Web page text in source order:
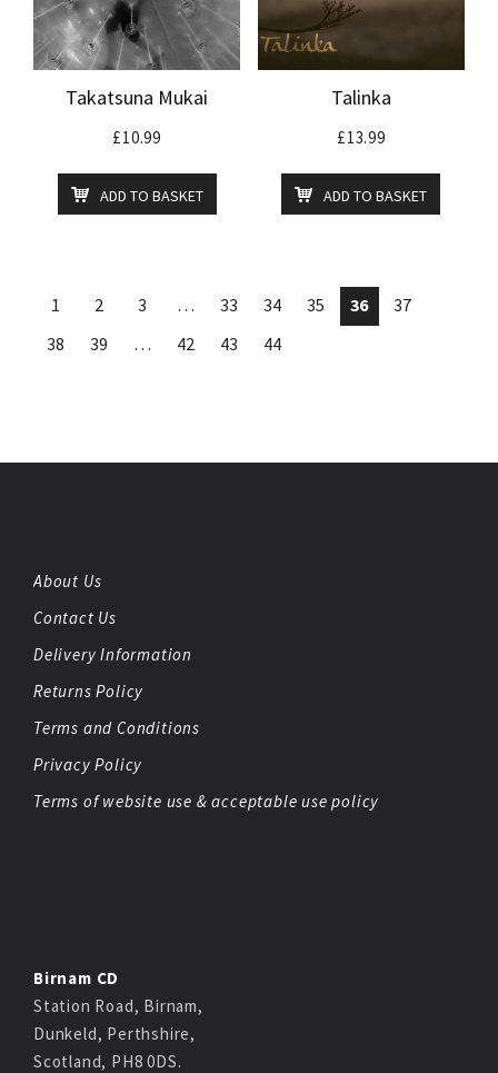
Takatsuna Mukai
£10.99
ADD TO BASKET
Talinka
£13.99
ADD TO BASKET
1 2 3 … 33 34 35 36
37
38
39 … 42 43 44
About Us
Contact Us
Delivery Information
Returns Policy
Terms and Conditions
Privacy Policy
Terms of website use & acceptable use policy
Birnam CD
Station Road, Birnam,
Dunkeld, Perthshire,
Scotland, PH8 0DS.